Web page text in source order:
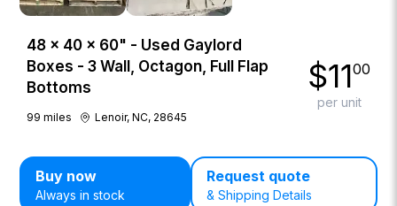
48 × 40 × 60" - Used Gaylord
Boxes - 3 Wall, Octagon, Full Flap
Bottoms
99 miles Lenoir, NC, 28645
$1100
per unit
Buy now
Always in stock
Request quote
& Shipping Details